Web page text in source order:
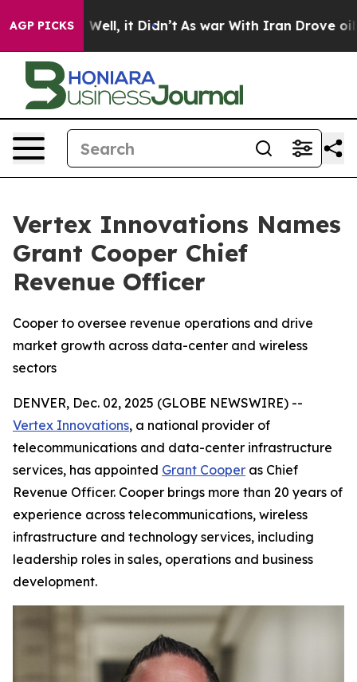
AGP PICKS
Well, it Didn’t As war With Iran Drove oil Prices
Vertex Innovations Names
Grant Cooper Chief
Revenue Officer
Cooper to oversee revenue operations and drive
market growth across data-center and wireless
sectors
DENVER, Dec. 02, 2025 (GLOBE NEWSWIRE) --
Vertex Innovations, a national provider of
telecommunications and data-center infrastructure
services, has appointed Grant Cooper as Chief
Revenue Officer. Cooper brings more than 20 years of
experience across telecommunications, wireless
infrastructure and technology services, including
leadership roles in sales, operations and business
development.